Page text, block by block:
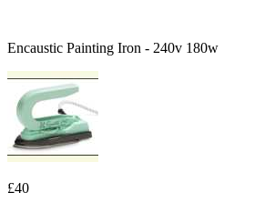
Encaustic Painting Iron - 240v 180w
£40